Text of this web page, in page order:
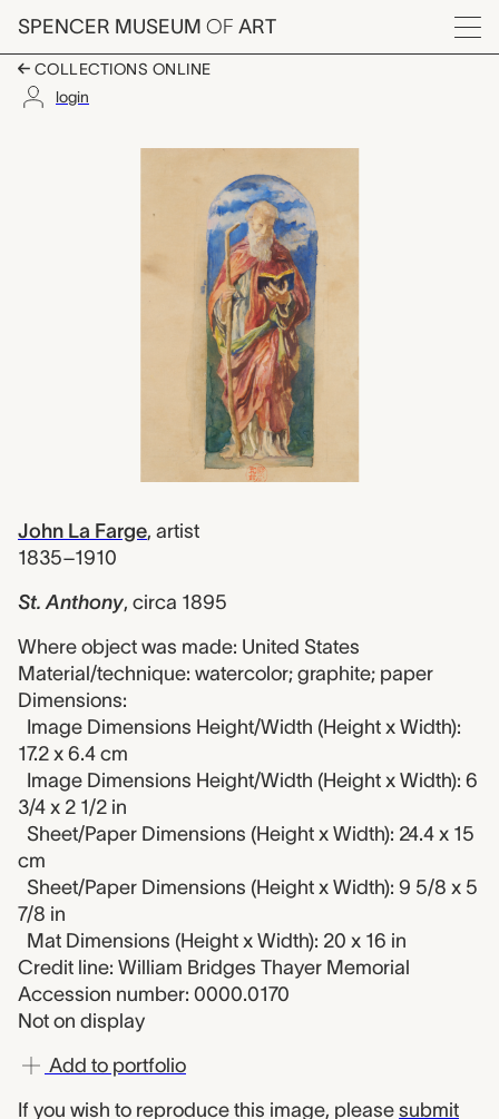
Skip to main content
SPENCER MUSEUM OF ART
Menu
COLLECTIONS ONLINE
login
St. Anthony, John La
Artwork Overview
John La Farge, artist
1835–1910
St. Anthony, circa 1895
Where object was made: United States
Material/technique: watercolor; graphite; paper
Dimensions:
Image Dimensions Height/Width (Height x Width):
17.2 x 6.4 cm
Image Dimensions Height/Width (Height x Width): 6
3/4 x 2 1/2 in
Sheet/Paper Dimensions (Height x Width): 24.4 x 15
cm
Sheet/Paper Dimensions (Height x Width): 9 5/8 x 5
7/8 in
Mat Dimensions (Height x Width): 20 x 16 in
Credit line: William Bridges Thayer Memorial
Accession number: 0000.0170
Not on display
Add to portfolio
If you wish to reproduce this image, please submit